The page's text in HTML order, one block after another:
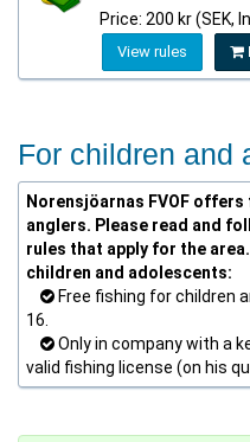
Price: 200 kr (SEK,
View rules
For children and
Norensjöarnas FVOF
anglers. Please read and
rules that apply for the
children and adolescents:
Free fishing for children
16.
Only in company with a
valid fishing license (on his